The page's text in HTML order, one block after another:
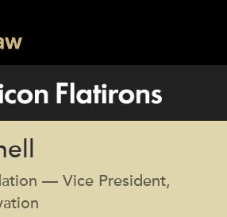
— Vice President,